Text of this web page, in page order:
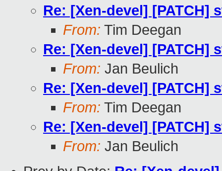
Re: [Xen-devel]
From: Tim Deegan
Re: [Xen-devel]
From: Jan Beulich
Re: [Xen-devel]
From: Tim Deegan
Re: [Xen-devel]
From: Jan Beulich